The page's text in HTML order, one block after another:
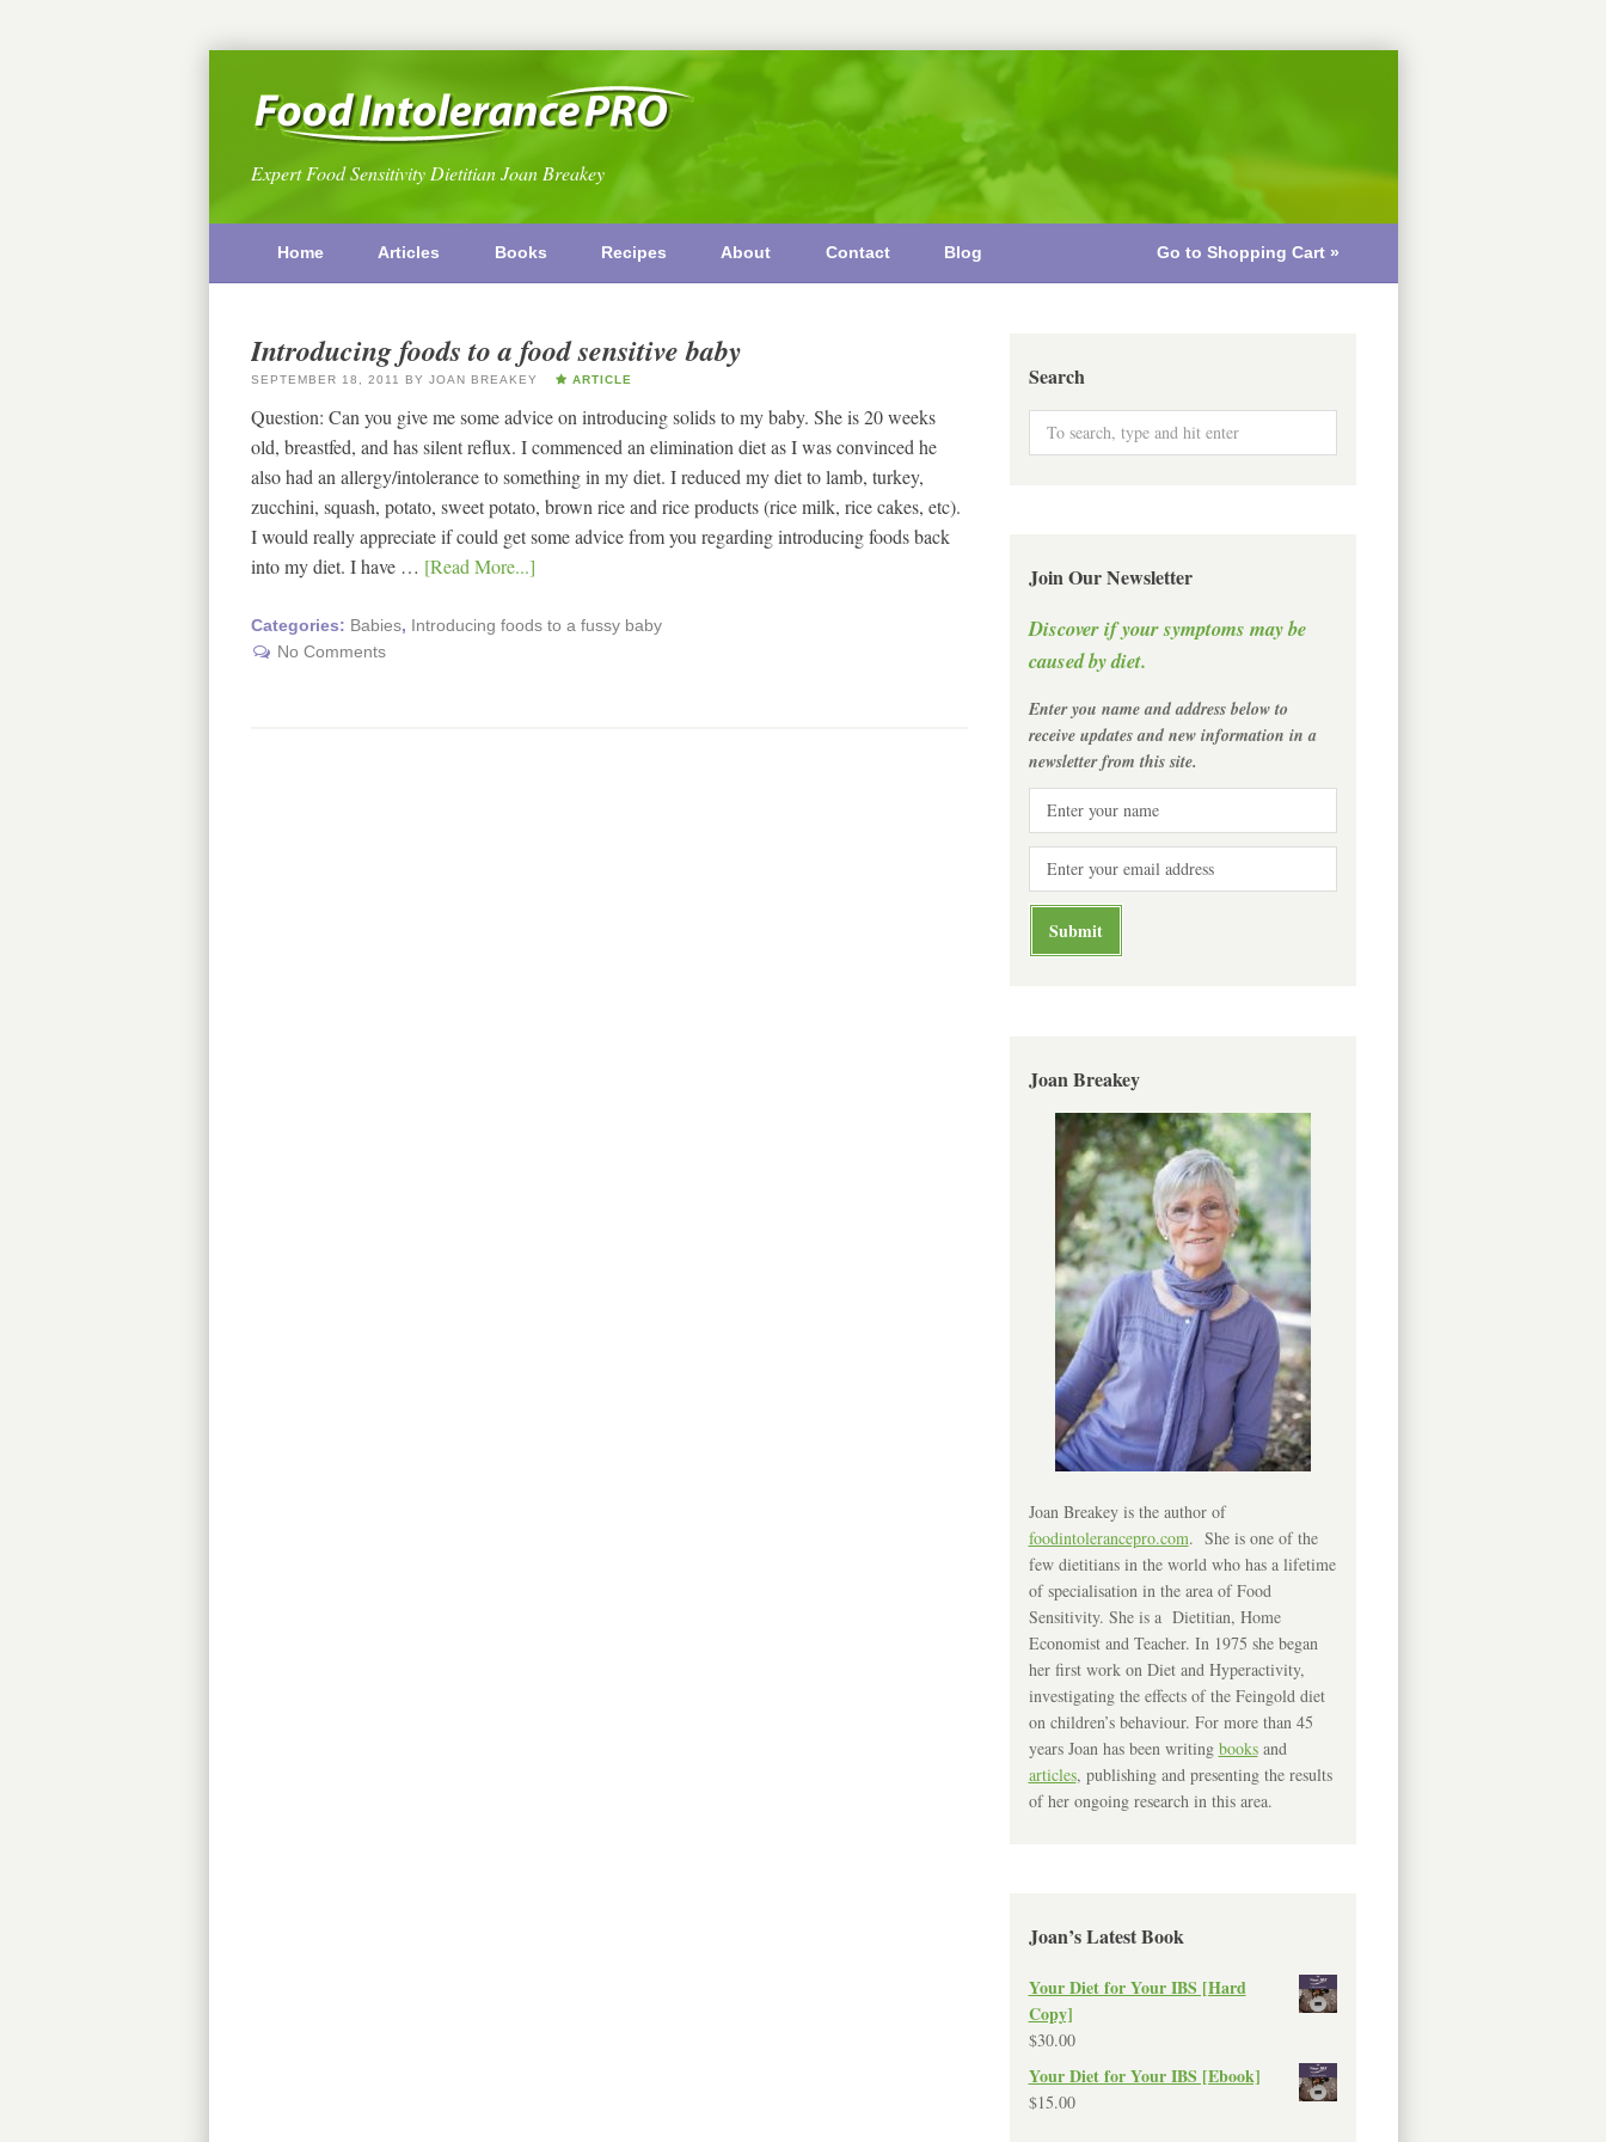
Expert Food Sensitivity Dietitian Joan Breakey
Home Articles Books Recipes About Contact Blog Go to Shopping Cart »
Introducing foods to a food sensitive baby
SEPTEMBER 18, 2011 BY JOAN BREAKEY ARTICLE
Question: Can you give me some advice on introducing solids to my baby. She is 20 weeks
old, breastfed, and has silent reflux. I commenced an elimination diet as I was convinced he
also had an allergy/intolerance to something in my diet. I reduced my diet to lamb, turkey,
zucchini, squash, potato, sweet potato, brown rice and rice products (rice milk, rice cakes, etc).
I would really appreciate if could get some advice from you regarding introducing foods back
into my diet. I have … [Read More...]
Categories: Babies, Introducing foods to a fussy baby
No Comments
Search
Join Our Newsletter
Discover if your symptoms may be
caused by diet.
Enter you name and address below to
receive updates and new information in a
newsletter from this site.
Joan Breakey
Joan Breakey is the author of
foodintolerancepro.com. She is one of the
few dietitians in the world who has a lifetime
of specialisation in the area of Food
Sensitivity. She is a Dietitian, Home
Economist and Teacher. In 1975 she began
her first work on Diet and Hyperactivity,
investigating the effects of the Feingold diet
on children’s behaviour. For more than 45
years Joan has been writing booksand
articles, publishing and presenting the results
of her ongoing research in this area.
Joan’s Latest Book
Your Diet for Your IBS [Hard
Copy]
$30.00
Your Diet for Your IBS [Ebook]
$15.00